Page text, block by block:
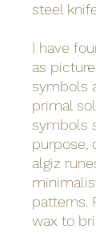
steel
I have
as
symbols
primal
symbols
purpose,
algiz
patterns.
wax to